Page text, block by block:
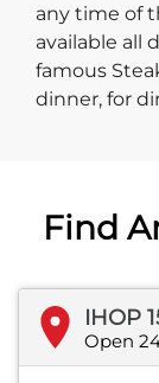
any time of
available all
famous
dinner, for
Find
IHOP
Open